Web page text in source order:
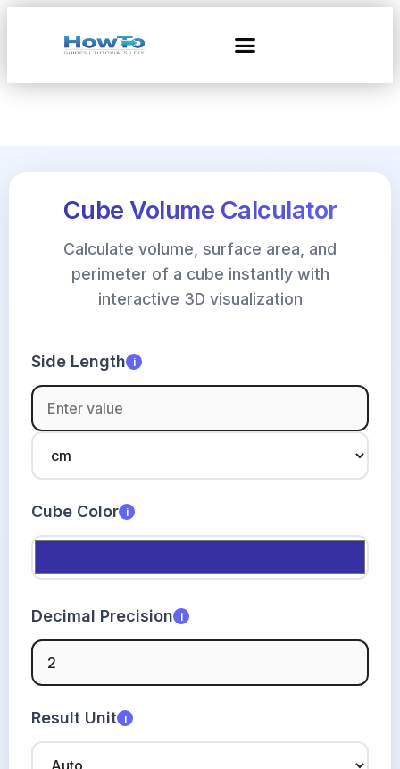
Cube Volume Calculator
Calculate volume, surface area, and
perimeter of a cube instantly with
interactive 3D visualization
Side Length i
Cube Color i
Decimal Precision i
Result Unit i